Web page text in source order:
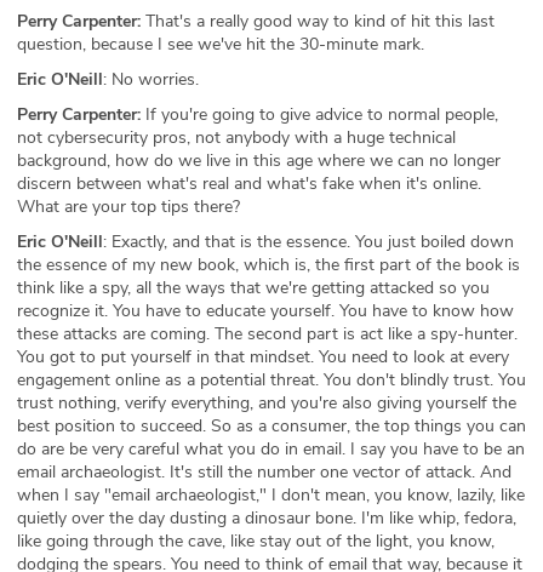
Perry Carpenter: That's a really good way to kind of hit this last
question, because I see we've hit the 30-minute mark.
Eric O'Neill: No worries.
Perry Carpenter: If you're going to give advice to normal people,
not cybersecurity pros, not anybody with a huge technical
background, how do we live in this age where we can no longer
discern between what's real and what's fake when it's online.
What are your top tips there?
Eric O'Neill: Exactly, and that is the essence. You just boiled down
the essence of my new book, which is, the first part of the book is
think like a spy, all the ways that we're getting attacked so you
recognize it. You have to educate yourself. You have to know how
these attacks are coming. The second part is act like a spy-hunter.
You got to put yourself in that mindset. You need to look at every
engagement online as a potential threat. You don't blindly trust. You
trust nothing, verify everything, and you're also giving yourself the
best position to succeed. So as a consumer, the top things you can
do are be very careful what you do in email. I say you have to be an
email archaeologist. It's still the number one vector of attack. And
when I say "email archaeologist," I don't mean, you know, lazily, like
quietly over the day dusting a dinosaur bone. I'm like whip, fedora,
like going through the cave, like stay out of the light, you know,
dodging the spears. You need to think of email that way, because it